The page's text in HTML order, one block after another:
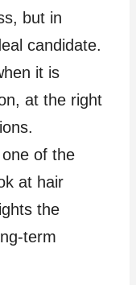
but in
candidate.
it is
at the right
of the
at hair
the
term